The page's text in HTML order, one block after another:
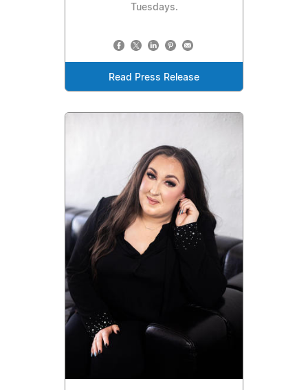
Tuesdays.
Read Press Release